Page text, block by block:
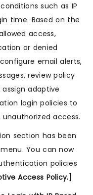
such as IP
time. Based on the
access,
or denied
email alerts,
review policy
adaptive
login policies to
access.
section has been
You can now
policies
Access Policy.]